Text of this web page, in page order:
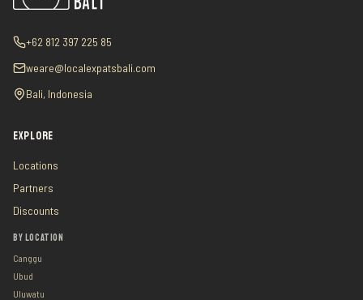
+62 812 397 225 85
weare@localexpatsbali.com
Bali, Indonesia
EXPLORE
Locations
Partners
Discounts
BY LOCATION
Canggu
Ubud
Uluwatu